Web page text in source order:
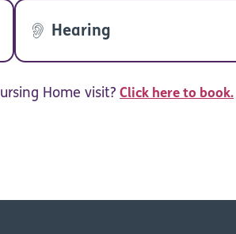
Hearing
Home visit? Click here to book.